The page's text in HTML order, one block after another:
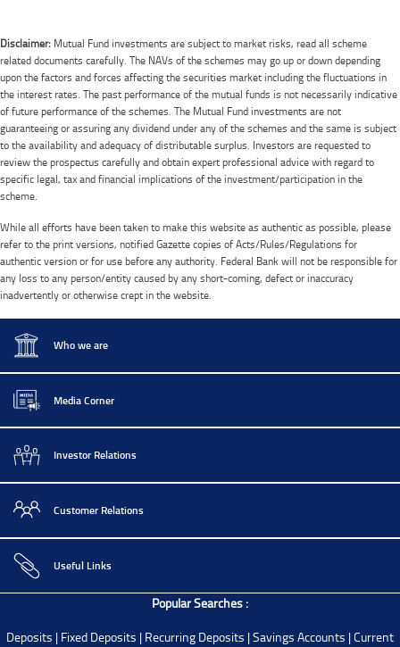
Disclaimer: Mutual Fund investments are subject to market risks, read all scheme
related documents carefully. The NAVs of the schemes may go up or down depending
upon the factors and forces affecting the securities market including the fluctuations in
the interest rates. The past performance of the mutual funds is not necessarily indicative
of future performance of the schemes. The Mutual Fund investments are not
guaranteeing or assuring any dividend under any of the schemes and the same is subject
to the availability and adequacy of distributable surplus. Investors are requested to
review the prospectus carefully and obtain expert professional advice with regard to
specific legal, tax and financial implications of the investment/participation in the
scheme.
While all efforts have been taken to make this website as authentic as possible, please
refer to the print versions, notified Gazette copies of Acts/Rules/Regulations for
authentic version or for use before any authority. Federal Bank will not be responsible for
any loss to any person/entity caused by any short-coming, defect or inaccuracy
inadvertently or otherwise crept in the website.
Who we are
Media Corner
Investor Relations
Customer Relations
Useful Links
Popular Searches :
Deposits | Fixed Deposits | Recurring Deposits |Savings Accounts |Current